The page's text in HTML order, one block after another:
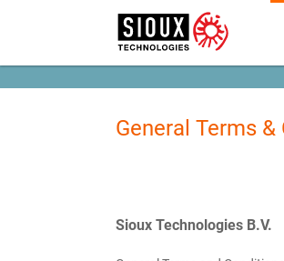
General Terms
Sioux Technologies B.V.